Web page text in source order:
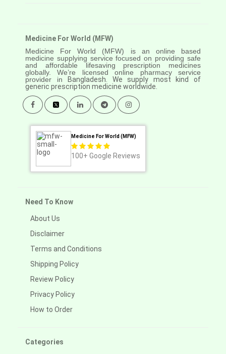
Medicine For World (MFW)
Medicine For World (MFW) is an online based
medicine supplying service focused on providing safe
and affordable lifesaving prescription medicines
globally. We’re licensed online pharmacy service
provider in
Bangladesh. We supply most kind of
generic prescription medicine worldwide.
Medicine For World (MFW)
100+ Google Reviews
Need To Know
About Us
Disclaimer
Terms and Conditions
Shipping Policy
Review Policy
Privacy Policy
How to Order
Categories